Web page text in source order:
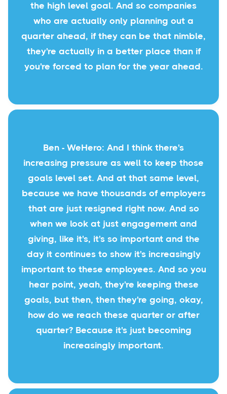
the high level goal. And so companies
who are actually only planning out a
quarter ahead, if they can be that nimble,
they're actually in a better place than if
you're forced to plan for the year ahead.
Ben - WeHero: And I think there's
increasing pressure as well to keep those
goals level set. And at that same level,
because we have thousands of employers
that are just resigned right now. And so
when we look at just engagement and
giving, like it's, it's so important and the
day it continues to show it's increasingly
important to these employees. And so you
hear point, yeah, they're keeping these
goals, but then, then they're going, okay,
how do we reach these quarter or after
quarter? Because it's just becoming
increasingly important.